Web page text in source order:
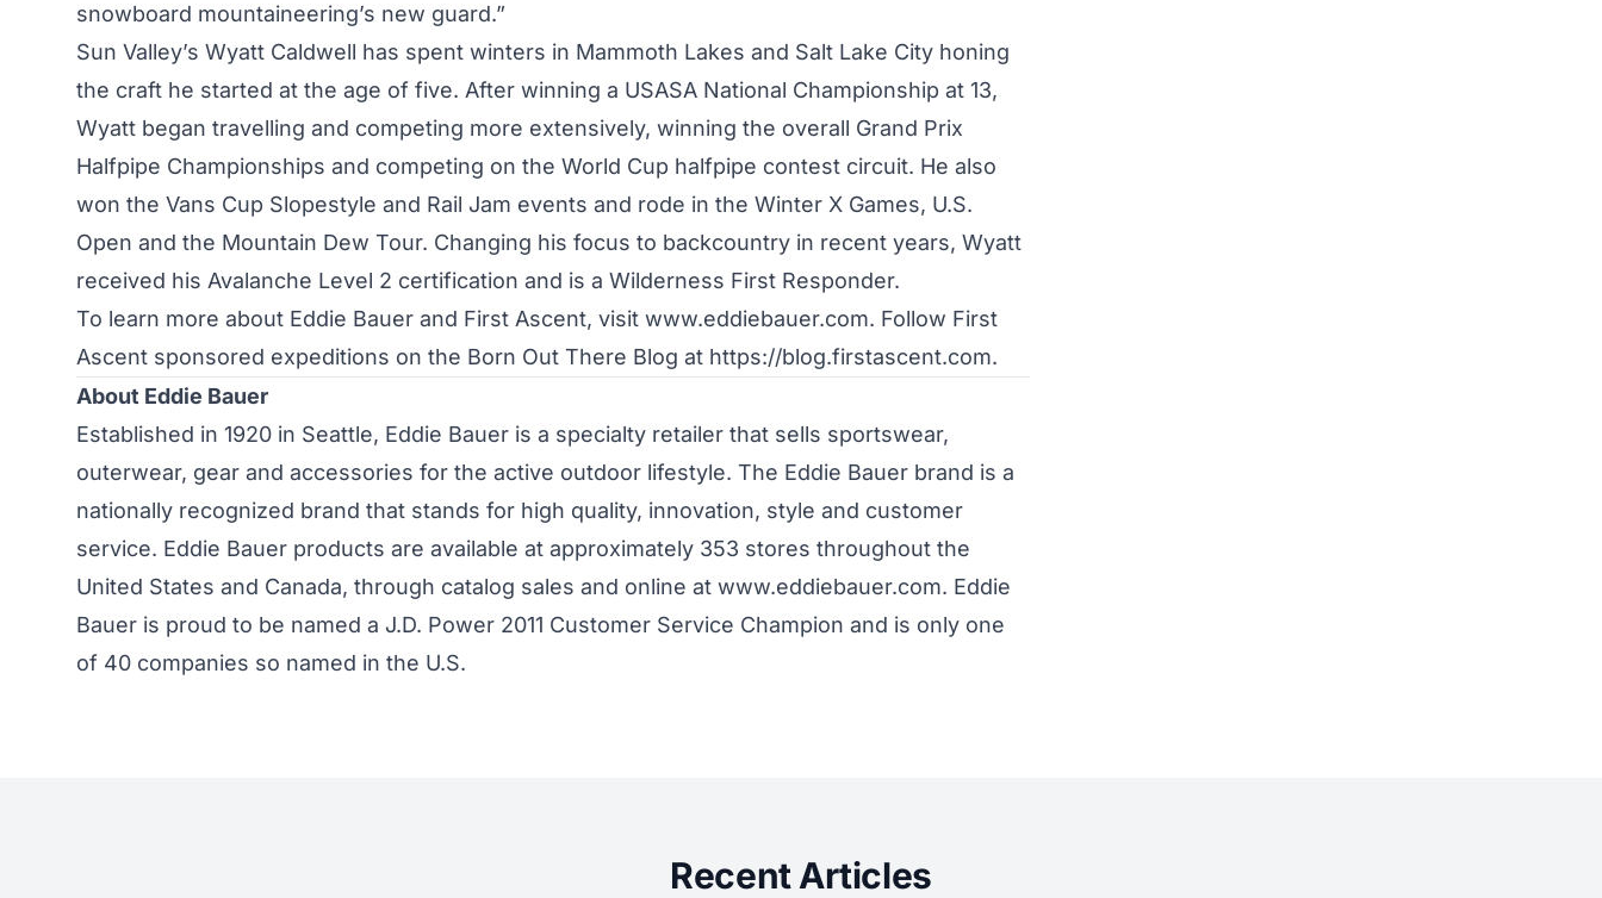
snowboard mountaineering’s new guard.”
Sun Valley’s Wyatt Caldwell has spent winters in Mammoth Lakes and Salt Lake City honing
the craft he started at the age of five. After winning a USASA National Championship at 13,
Wyatt began travelling and competing more extensively, winning the overall Grand Prix
Halfpipe Championships and competing on the World Cup halfpipe contest circuit. He also
won the Vans Cup Slopestyle and Rail Jam events and rode in the Winter X Games, U.S.
Open and the Mountain Dew Tour. Changing his focus to backcountry in recent years, Wyatt
received his Avalanche Level 2 certification and is a Wilderness First Responder.
To learn more about Eddie Bauer and First Ascent, visit www.eddiebauer.com. Follow First
Ascent sponsored expeditions on the Born Out There Blog at https://blog.firstascent.com.
About Eddie Bauer
Established in 1920 in Seattle, Eddie Bauer is a specialty retailer that sells sportswear,
outerwear, gear and accessories for the active outdoor lifestyle. The Eddie Bauer brand is a
nationally recognized brand that stands for high quality, innovation, style and customer
service. Eddie Bauer products are available at approximately 353 stores throughout the
United States and Canada, through catalog sales and online at www.eddiebauer.com. Eddie
Bauer is proud to be named a J.D. Power 2011 Customer Service Champion and is only one
of 40 companies so named in the U.S.
Recent Articles